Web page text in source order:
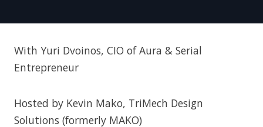
With Yuri Dvoinos, CIO of Aura & Serial
Entrepreneur
Hosted by Kevin Mako, TriMech Design
Solutions (formerly MAKO)